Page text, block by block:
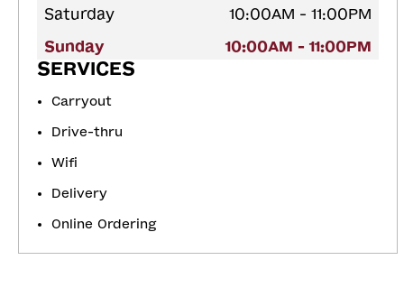
Saturday
10:00AM - 11:00PM
Sunday
10:00AM - 11:00PM
SERVICES
Carryout
Drive-thru
Wifi
Delivery
Online Ordering